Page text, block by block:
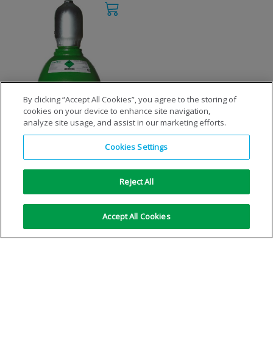
Synthetic Air Zero
VIEW DETAILS
No more results
By clicking “Accept All Cookies”, you agree to the storing of
cookies on your device to enhance site navigation,
analyze site usage, and assist in our marketing efforts.
Cookies Settings
Reject All
Accept All Cookies